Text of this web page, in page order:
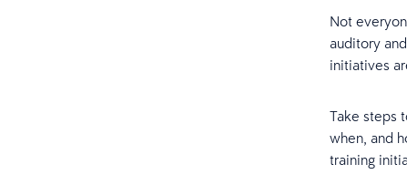
Not
auditory
initiatives
Take steps
when, and
training